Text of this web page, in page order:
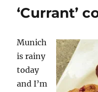
‘Currant’
Munich
is rainy
today
and I’m